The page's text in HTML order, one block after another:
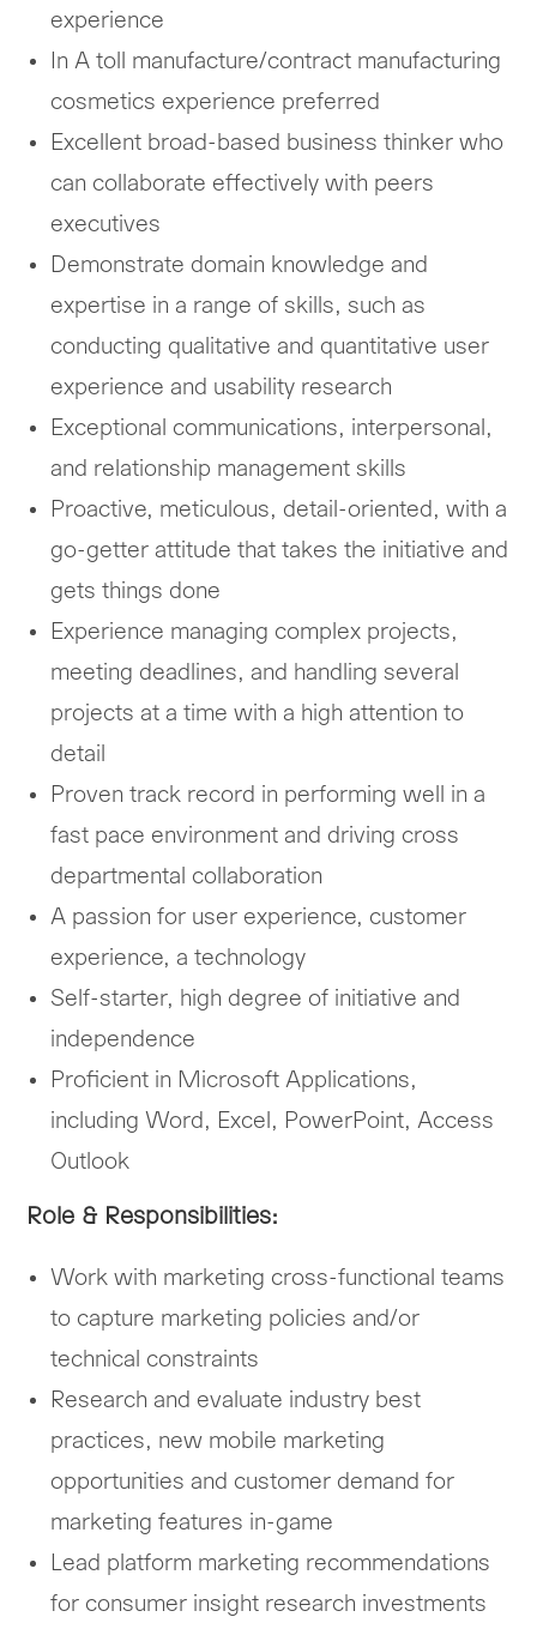
experience
In A toll manufacture/contract manufacturing
cosmetics experience preferred
Excellent broad-based business thinker who
can collaborate effectively with peers
executives
Demonstrate domain knowledge and
expertise in a range of skills, such as
conducting qualitative and quantitative user
experience and usability research
Exceptional communications, interpersonal,
and relationship management skills
Proactive, meticulous, detail-oriented, with a
go-getter attitude that takes the initiative and
gets things done
Experience managing complex projects,
meeting deadlines, and handling several
projects at a time with a high attention to
detail
Proven track record in performing well in a
fast pace environment and driving cross
departmental collaboration
A passion for user experience, customer
experience, a technology
Self-starter, high degree of initiative and
independence
Proficient in Microsoft Applications,
including Word, Excel, PowerPoint, Access
Outlook
Role & Responsibilities:
Work with marketing cross-functional teams
to capture marketing policies and/or
technical constraints
Research and evaluate industry best
practices, new mobile marketing
opportunities and customer demand for
marketing features in-game
Lead platform marketing recommendations
for consumer insight research investments